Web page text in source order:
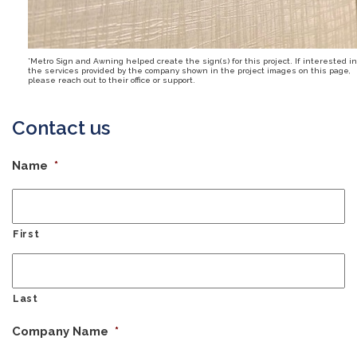
*Metro Sign and Awning helped create the sign(s) for this project. If interested in
the services provided by the company shown in the project images on this page,
please reach out to their office or support.
Contact us
Name *
First
Last
Company Name *